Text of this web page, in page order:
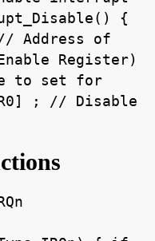
{
// Address of
Register)
to set for
; // Disable